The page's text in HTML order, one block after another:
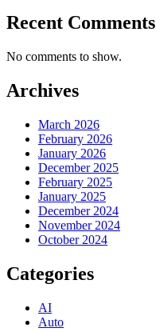
Recent Comments
No comments to show.
Archives
March 2026
February 2026
January 2026
December 2025
February 2025
January 2025
December 2024
November 2024
October 2024
Categories
AI
Auto